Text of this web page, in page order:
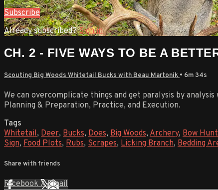
Subscribe
Already subscribed?Sign in
CH. 2 - FIVE WAYS TO BE A
Scouting Big Woods Whitetail Bucks with Beau Martonik • 6m 34s
We can overcomplicate things and get paralysis by
Planning & Preparation, Practice, and Execution.
Tags
Whitetail, Deer, Bucks, Does, Big Woods, Archery, Bow
Sign, Food Plots, Rubs, Scrapes, Licking Branch, Bedding
Share with friends
FacebookXEmail